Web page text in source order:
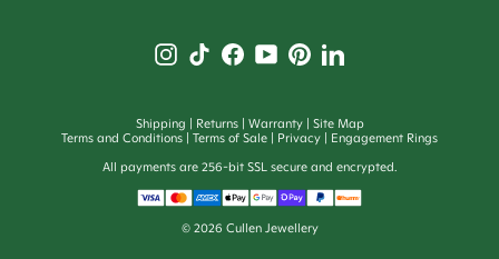
Shipping Returns Warranty
Site Map
Terms and Conditions
Terms of Sale Privacy
Engagement Rings
All payments are 256-bit SSL secure and encrypted.
© 2026 Cullen Jewellery